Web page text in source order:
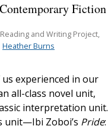
Fiction
and Writing Project,
Heather Burns
experienced in our
all-class novel unit,
interpretation unit.
unit—Ibi Zoboi’s Pride: